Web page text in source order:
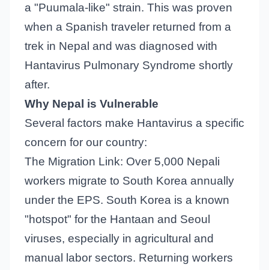
a "Puumala-like" strain. This was proven
when a Spanish traveler returned from a
trek in Nepal and was diagnosed with
Hantavirus Pulmonary Syndrome shortly
after.
Why Nepal is Vulnerable
Several factors make Hantavirus a specific
concern for our country:
The Migration Link: Over 5,000 Nepali
workers migrate to South Korea annually
under the EPS. South Korea is a known
"hotspot" for the Hantaan and Seoul
viruses, especially in agricultural and
manual labor sectors. Returning workers